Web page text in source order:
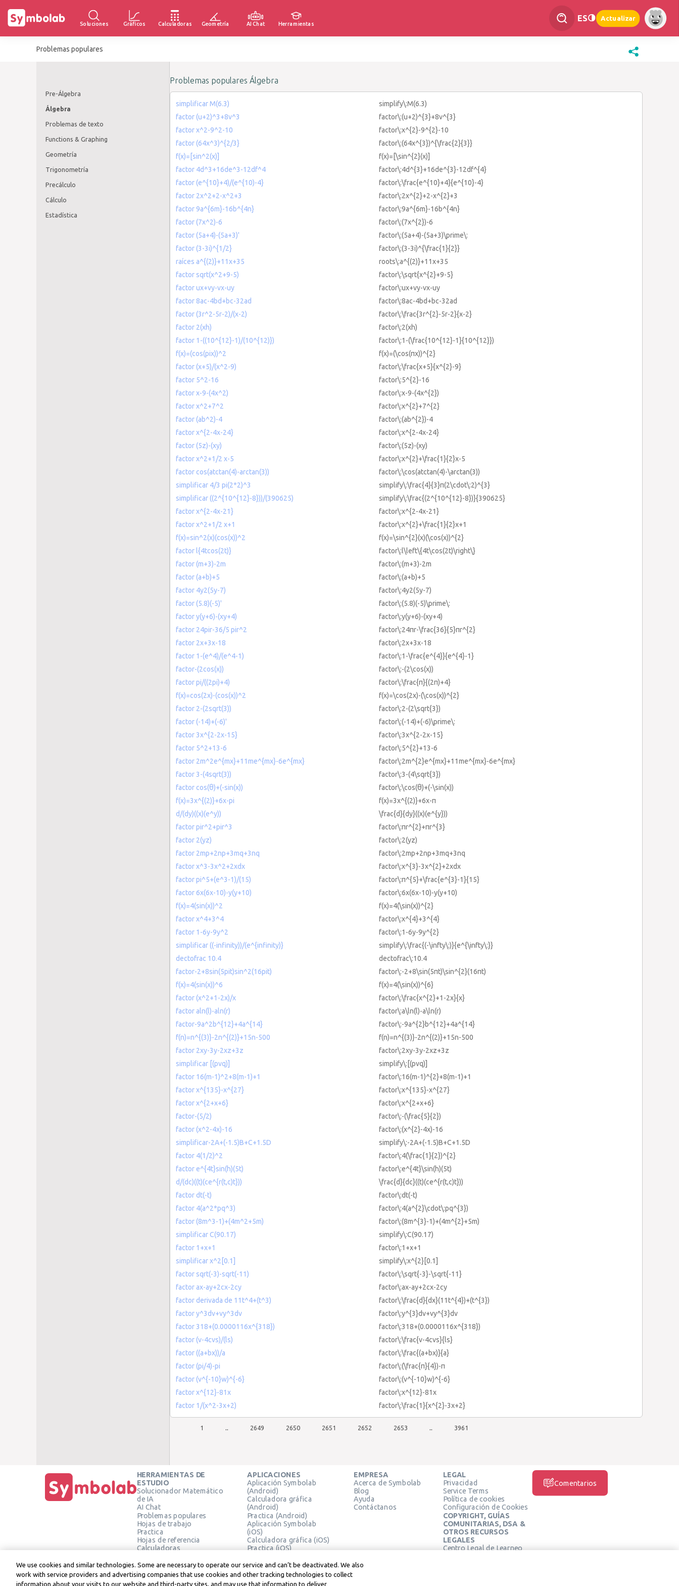
Soluciones Gráficos Calculadoras Geometría AI Chat Herramientas
ES Actualizar
Problemas populares
Pre-Álgebra
Álgebra
Problemas de texto
Functions & Graphing
Geometría
Trigonometría
Precálculo
Cálculo
Estadística
Problemas populares Álgebra
simplificar M(6.3)
simplify\:M(6.3)
factor (u+2)^3+8v^3
factor\:(u+2)^{3}+8v^{3}
factor x^2-9^2-10
factor\:x^{2}-9^{2}-10
factor (64x^3)^{2/3}
factor\:(64x^{3})^{\frac{2}{3}}
f(x)=[sin^2(x)]
f(x)=[\sin^{2}(x)]
factor 4d^3+16de^3-12df^4
factor\:4d^{3}+16de^{3}-12df^{4}
factor (e^{10}+4)/(e^{10)-4}
factor\:\frac{e^{10}+4}{e^{10}-4}
factor 2x^2+2-x^2+3
factor\:2x^{2}+2-x^{2}+3
factor 9a^{6m}-16b^{4n}
factor\:9a^{6m}-16b^{4n}
factor (7x^2)-6
factor\:(7x^{2})-6
factor (5a+4)-(5a+3)'
factor\:(5a+4)-(5a+3)\prime\:
factor (3-3i)^{1/2}
factor\:(3-3i)^{\frac{1}{2}}
raíces a^{(2)}+11x+35
roots\:a^{(2)}+11x+35
factor sqrt(x^2+9-5)
factor\:\sqrt{x^{2}+9-5}
factor ux+vy-vx-uy
factor\:ux+vy-vx-uy
factor 8ac-4bd+bc-32ad
factor\:8ac-4bd+bc-32ad
factor (3r^2-5r-2)/(x-2)
factor\:\frac{3r^{2}-5r-2}{x-2}
factor 2(xh)
factor\:2(xh)
factor 1-((10^{12}-1)/(10^{12)})
factor\:1-(\frac{10^{12}-1}{10^{12}})
f(x)=(cos(pix))^2
f(x)=(\cos(πx))^{2}
factor (x+5)/(x^2-9)
factor\:\frac{x+5}{x^{2}-9}
factor 5^2-16
factor\:5^{2}-16
factor x-9-(4x^2)
factor\:x-9-(4x^{2})
factor x^2+7^2
factor\:x^{2}+7^{2}
factor (ab^2)-4
factor\:(ab^{2})-4
factor x^{2-4x-24}
factor\:x^{2-4x-24}
factor (5z)-(xy)
factor\:(5z)-(xy)
factor x^2+1/2 x-5
factor\:x^{2}+\frac{1}{2}x-5
factor cos(atctan(4)-arctan(3))
factor\:\cos(atctan(4)-\arctan(3))
simplificar 4/3 pi(2*2)^3
simplify\:\frac{4}{3}π(2\cdot\:2)^{3}
simplificar ((2^{10^{12}-8}))/(390625)
simplify\:\frac{(2^{10^{12}-8})}{390625}
factor x^{2-4x-21}
factor\:x^{2-4x-21}
factor x^2+1/2 x+1
factor\:x^{2}+\frac{1}{2}x+1
f(x)=sin^2(x)(cos(x))^2
f(x)=\sin^{2}(x)(\cos(x))^{2}
factor l{4tcos(2t)}
factor\:l\left\{4t\cos(2t)\right\}
factor (m+3)-2m
factor\:(m+3)-2m
factor (a+b)+5
factor\:(a+b)+5
factor 4y2(5y-7)
factor\:4y2(5y-7)
factor (5.8)(-5)'
factor\:(5.8)(-5)\prime\:
factor y(y+6)-(xy+4)
factor\:y(y+6)-(xy+4)
factor 24pir-36/5 pir^2
factor\:24πr-\frac{36}{5}πr^{2}
factor 2x+3x-18
factor\:2x+3x-18
factor 1-(e^4)/(e^4-1)
factor\:1-\frac{e^{4}}{e^{4}-1}
factor-(2cos(x))
factor\:-(2\cos(x))
factor pi/((2pi)+4)
factor\:\frac{π}{(2π)+4}
f(x)=cos(2x)-(cos(x))^2
f(x)=\cos(2x)-(\cos(x))^{2}
factor 2-(2sqrt(3))
factor\:2-(2\sqrt{3})
factor (-14)+(-6)'
factor\:(-14)+(-6)\prime\:
factor 3x^{2-2x-15}
factor\:3x^{2-2x-15}
factor 5^2+13-6
factor\:5^{2}+13-6
factor 2m^2e^{mx}+11me^{mx}-6e^{mx}
factor\:2m^{2}e^{mx}+11me^{mx}-6e^{mx}
factor 3-(4sqrt(3))
factor\:3-(4\sqrt{3})
factor cos(θ)+(-sin(x))
factor\:\cos(θ)+(-\sin(x))
f(x)=3x^{(2)}+6x-pi
f(x)=3x^{(2)}+6x-π
d/(dy)((x)(e^y))
\frac{d}{dy}((x)(e^{y}))
factor pir^2+pir^3
factor\:πr^{2}+πr^{3}
factor 2(yz)
factor\:2(yz)
factor 2mp+2np+3mq+3nq
factor\:2mp+2np+3mq+3nq
factor x^3-3x^2+2xdx
factor\:x^{3}-3x^{2}+2xdx
factor pi^5+(e^3-1)/(15)
factor\:π^{5}+\frac{e^{3}-1}{15}
factor 6x(6x-10)-y(y+10)
factor\:6x(6x-10)-y(y+10)
f(x)=4(sin(x))^2
f(x)=4(\sin(x))^{2}
factor x^4+3^4
factor\:x^{4}+3^{4}
factor 1-6y-9y^2
factor\:1-6y-9y^{2}
simplificar ((-infinity))/(e^{infinity)}
simplify\:\frac{(-\infty\:)}{e^{\infty\:}}
dectofrac 10.4
dectofrac\:10.4
factor-2+8sin(5pit)sin^2(16pit)
factor\:-2+8\sin(5πt)\sin^{2}(16πt)
f(x)=4(sin(x))^6
f(x)=4(\sin(x))^{6}
factor (x^2+1-2x)/x
factor\:\frac{x^{2}+1-2x}{x}
factor aln(l)-aln(r)
factor\:a\ln(l)-a\ln(r)
factor-9a^2b^{12}+4a^{14}
factor\:-9a^{2}b^{12}+4a^{14}
f(n)=n^{(3)}-2n^{(2)}+15n-500
f(n)=n^{(3)}-2n^{(2)}+15n-500
factor 2xy-3y-2xz+3z
factor\:2xy-3y-2xz+3z
simplificar [(pvq)]
simplify\:[(pvq)]
factor 16(m-1)^2+8(m-1)+1
factor\:16(m-1)^{2}+8(m-1)+1
factor x^{135}-x^{27}
factor\:x^{135}-x^{27}
factor x^{2+x+6}
factor\:x^{2+x+6}
factor-(5/2)
factor\:-(\frac{5}{2})
factor (x^2-4x)-16
factor\:(x^{2}-4x)-16
simplificar-2A+(-1.5)B+C+1.5D
simplify\:-2A+(-1.5)B+C+1.5D
factor 4(1/2)^2
factor\:4(\frac{1}{2})^{2}
factor e^{4t}sin(h)(5t)
factor\:e^{4t}\sin(h)(5t)
d/(dc)((t)(ce^{r(t,c)t}))
\frac{d}{dc}((t)(ce^{r(t,c)t}))
factor dt(-t)
factor\:dt(-t)
factor 4(a^2*pq^3)
factor\:4(a^{2}\cdot\:pq^{3})
factor (8m^3-1)+(4m^2+5m)
factor\:(8m^{3}-1)+(4m^{2}+5m)
simplificar C(90.17)
simplify\:C(90.17)
factor 1+x+1
factor\:1+x+1
simplificar x^2[0.1]
simplify\:x^{2}[0.1]
factor sqrt(-3)-sqrt(-11)
factor\:\sqrt{-3}-\sqrt{-11}
factor ax-ay+2cx-2cy
factor\:ax-ay+2cx-2cy
factor derivada de 11t^4+(t^3)
factor\:\frac{d}{dx}(11t^{4})+(t^{3})
factor y^3dv+vy^3dv
factor\:y^{3}dv+vy^{3}dv
factor 318+(0.0000116x^{318})
factor\:318+(0.0000116x^{318})
factor (v-4cvs)/(ls)
factor\:\frac{v-4cvs}{ls}
factor ((a+bx))/a
factor\:\frac{(a+bx)}{a}
factor (pi/4)-pi
factor\:(\frac{π}{4})-π
factor (v^{-10}w)^{-6}
factor\:(v^{-10}w)^{-6}
factor x^{12}-81x
factor\:x^{12}-81x
factor 1/(x^2-3x+2)
factor\:\frac{1}{x^{2}-3x+2}
1 2649 2650 2651 2652 2653 3961
HERRAMIENTAS DE
ESTUDIO
Solucionador Matemático
de IA
AI Chat
Problemas populares
Hojas de trabajo
Practica
Hojas de referencia
Calculadoras
Calculadora de Geometría
Verificar solución
APLICACIONES
Aplicación Symbolab
(Android)
Calculadora gráfica
(Android)
Practica (Android)
Aplicación Symbolab
(iOS)
Calculadora gráfica (iOS)
Practica (iOS)
EMPRESA
Acerca de Symbolab
Blog
Ayuda
Contáctanos
LEGAL
Privacidad
Service Terms
Política de cookies
Configuración de Cookies
COPYRIGHT, GUÍAS
COMUNITARIAS, DSA &
OTROS RECURSOS
LEGALES
Centro Legal de Learneo
Comentarios
We use cookies and similar technologies. Some are necessary to operate our service and can’t be deactivated. We also
work with service providers and advertising companies that use cookies and other tracking technologies to collect
information about your visits to our website and third-party sites, and may use that information to deliver